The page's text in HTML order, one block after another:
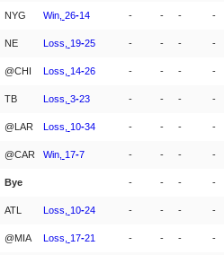
NYG Win, 26-14 - - - -
NE Loss, 19-25 - - - -
@CHI Loss, 14-26 - - - -
TB Loss, 3-23 - - - -
@LAR Loss, 10-34 - - - -
@CAR Win, 17-7 - - - -
Bye - - - -
ATL Loss, 10-24 - - - -
@MIA Loss, 17-21 - - - -